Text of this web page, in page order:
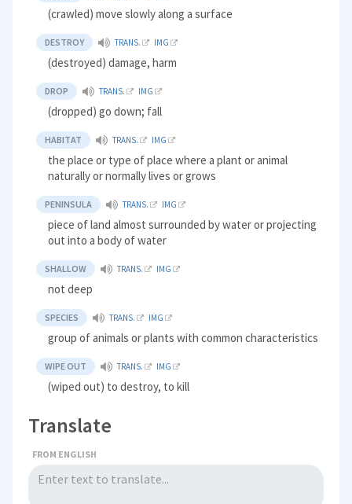
(crawled) move slowly along a surface
DESTROY TRANS. IMG
(destroyed) damage, harm
DROP TRANS. IMG
(dropped) go down; fall
HABITAT TRANS. IMG
the place or type of place where a plant or animal
naturally or normally lives or grows
PENINSULA TRANS. IMG
piece of land almost surrounded by water or projecting
out into a body of water
SHALLOW TRANS. IMG
not deep
SPECIES TRANS. IMG
group of animals or plants with common characteristics
WIPE OUT TRANS. IMG
(wiped out) to destroy, to kill
Translate
FROM ENGLISH